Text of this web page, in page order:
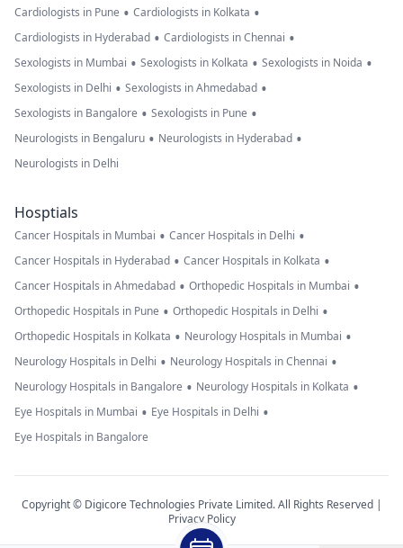
Cardiologists in Pune • Cardiologists in Kolkata •
Cardiologists in Hyderabad • Cardiologists in Chennai •
Sexologists in Mumbai • Sexologists in Kolkata • Sexologists in Noida •
Sexologists in Delhi • Sexologists in Ahmedabad •
Sexologists in Bangalore • Sexologists in Pune •
Neurologists in Bengaluru • Neurologists in Hyderabad •
Neurologists in Delhi
Hosptials
Cancer Hospitals in Mumbai • Cancer Hospitals in Delhi •
Cancer Hospitals in Hyderabad • Cancer Hospitals in Kolkata •
Cancer Hospitals in Ahmedabad • Orthopedic Hospitals in Mumbai •
Orthopedic Hospitals in Pune • Orthopedic Hospitals in Delhi •
Orthopedic Hospitals in Kolkata • Neurology Hospitals in Mumbai •
Neurology Hospitals in Delhi • Neurology Hospitals in Chennai •
Neurology Hospitals in Bangalore • Neurology Hospitals in Kolkata •
Eye Hospitals in Mumbai • Eye Hospitals in Delhi •
Eye Hospitals in Bangalore
Copyright © Digicore Technologies Private Limited. All Rights Reserved |
Privacy Policy